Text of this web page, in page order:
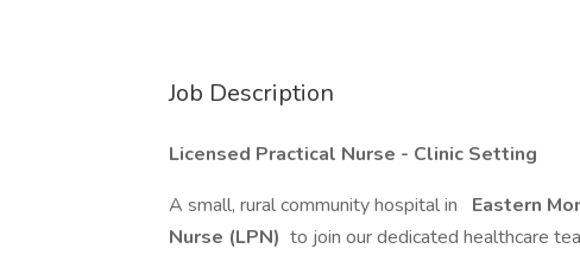
Job Description
Licensed Practical Nurse - Clinic Setting
A small, rural community hospital in
Eastern
Nurse (LPN) to join our dedicated healthcare